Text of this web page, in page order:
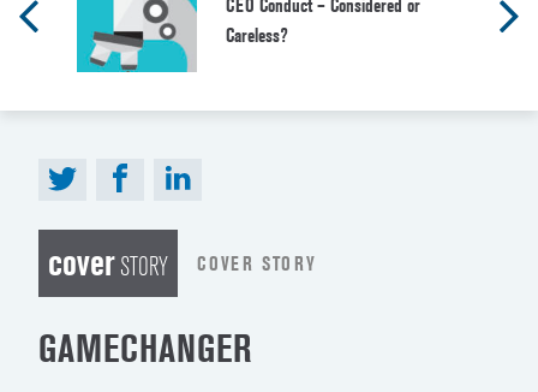
CEO Conduct – Considered or
Careless?
coverSTORY COVER STORY
GAMECHANGER